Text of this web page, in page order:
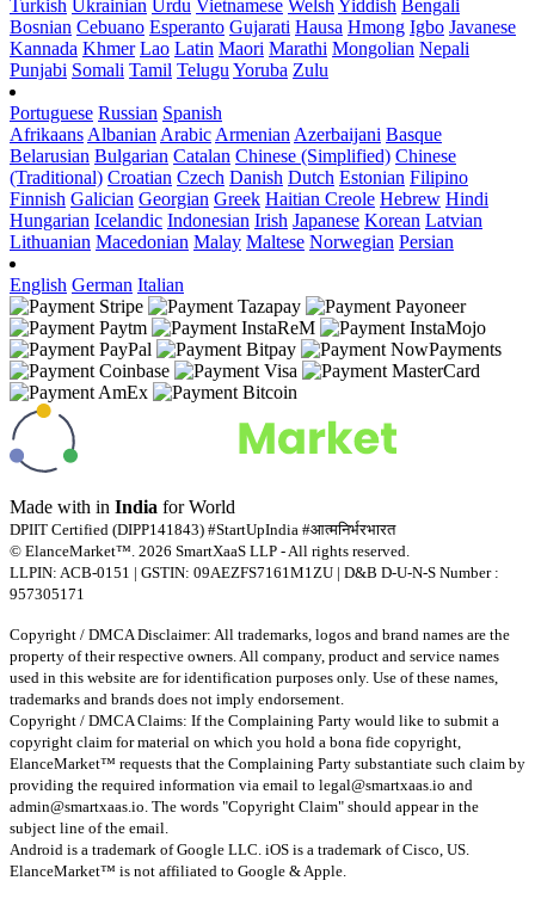
Turkish Ukrainian Urdu Vietnamese Welsh Yiddish Bengali
Bosnian Cebuano Esperanto Gujarati Hausa Hmong Igbo Javanese
Kannada Khmer Lao Latin Maori Marathi Mongolian Nepali
Punjabi Somali Tamil Telugu Yoruba Zulu
Portuguese Russian Spanish
Afrikaans Albanian Arabic Armenian Azerbaijani Basque
Belarusian Bulgarian Catalan Chinese (Simplified) Chinese
(Traditional) Croatian Czech Danish Dutch Estonian Filipino
Finnish Galician Georgian Greek Haitian Creole Hebrew Hindi
Hungarian Icelandic Indonesian Irish Japanese Korean Latvian
Lithuanian Macedonian Malay Maltese Norwegian Persian
English German Italian
Made with in India for World
DPIIT Certified (DIPP141843) #StartUpIndia #आत्मनिर्भरभारत
© ElanceMarket™. 2026 SmartXaaS LLP - All rights reserved.
LLPIN: ACB-0151 | GSTIN: 09AEZFS7161M1ZU | D&B D-U-N-S Number :
957305171
Copyright / DMCA Disclaimer: All trademarks, logos and brand names are the
property of their respective owners. All company, product and service names
used in this website are for identification purposes only. Use of these names,
trademarks and brands does not imply endorsement.
Copyright / DMCA Claims: If the Complaining Party would like to submit a
copyright claim for material on which you hold a bona fide copyright,
ElanceMarket™ requests that the Complaining Party substantiate such claim by
providing the required information via email to legal@smartxaas.io and
admin@smartxaas.io . The words "Copyright Claim" should appear in the
subject line of the email.
Android is a trademark of Google LLC. iOS is a trademark of Cisco, US.
ElanceMarket™ is not affiliated to Google & Apple.